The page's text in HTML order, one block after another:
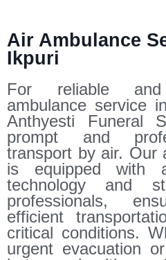
Air Ambulance
Ikpuri
For reliable
ambulance service
Anthyesti Funeral
prompt and
transport by air. Our
is equipped with
technology and
professionals,
efficient
critical conditions.
urgent evacuation